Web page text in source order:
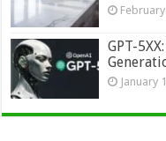
GPT-
January